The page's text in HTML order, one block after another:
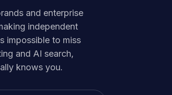
and enterprise
independent
impossible to miss
and AI search,
knows you.